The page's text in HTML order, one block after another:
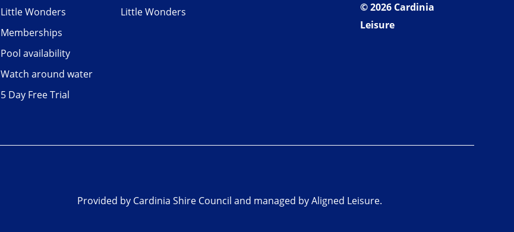
Little Wonders
Memberships
Pool availability
Watch around water
5 Day Free Trial
Little Wonders
© 2026 Cardinia
Leisure
Provided by Cardinia Shire Council and managed by Aligned Leisure.